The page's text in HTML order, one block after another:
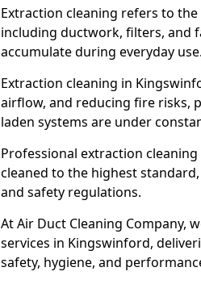
Extraction cleaning refers to
including ductwork, filters, and
accumulate during everyday use.
Extraction cleaning in
airflow, and reducing fire risks,
laden systems are under
Professional extraction
cleaned to the highest
and safety regulations.
At Air Duct Cleaning Company,
services in Kingswinford,
safety, hygiene, and